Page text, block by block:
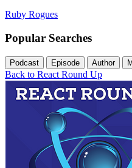
Ruby Rogues
Popular Searches
Podcast Episode Author
Back to React Round Up